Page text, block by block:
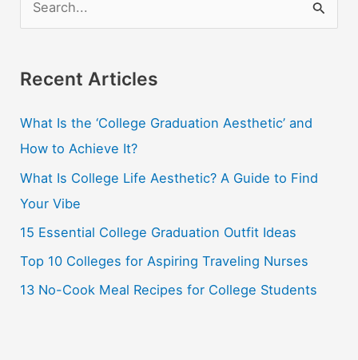
r
h
f
o
r
:
Recent Articles
What Is the ‘College Graduation Aesthetic’ and
How to Achieve It?
What Is College Life Aesthetic? A Guide to Find
Your Vibe
15 Essential College Graduation Outfit Ideas
Top 10 Colleges for Aspiring Traveling Nurses
13 No-Cook Meal Recipes for College Students